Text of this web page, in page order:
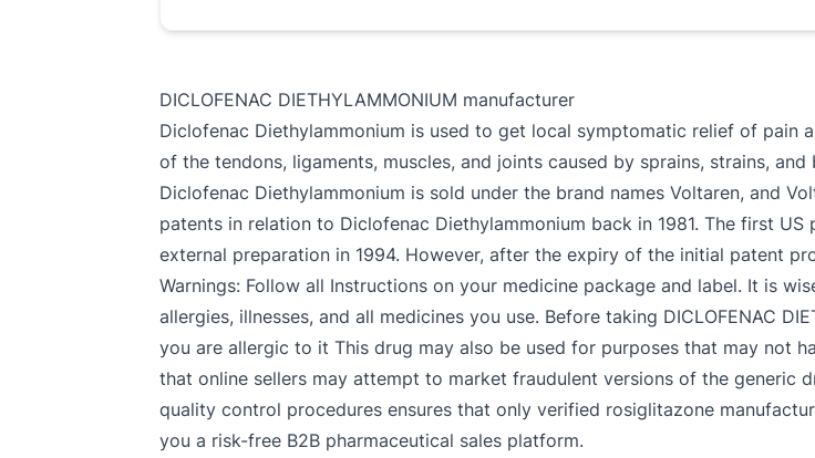
DICLOFENAC DIETHYLAMMONIUM manufacturer
Diclofenac Diethylammonium is used to get local symptomatic relief of pain
of the tendons, ligaments, muscles, and joints caused by sprains, strains,
Diclofenac Diethylammonium is sold under the brand names Voltaren, and
patents in relation to Diclofenac Diethylammonium back in 1981. The first
external preparation in 1994. However, after the expiry of the initial patent
Warnings: Follow all Instructions on your medicine package and label. It is
allergies, illnesses, and all medicines you use. Before taking DICLOFENAC
you are allergic to it This drug may also be used for purposes that may not
that online sellers may attempt to market fraudulent versions of the generic
quality control procedures ensures that only verified rosiglitazone
you a risk-free B2B pharmaceutical sales platform.